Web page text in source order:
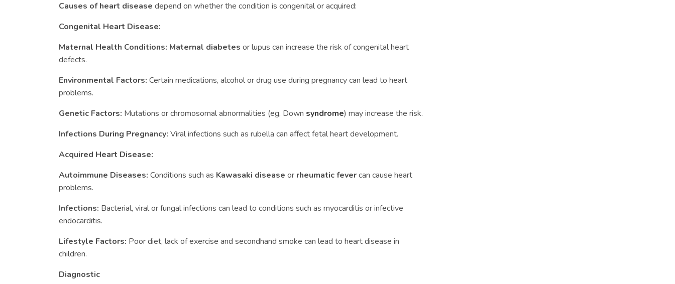
Causes of heart disease depend on whether the condition is congenital or acquired:
Congenital Heart Disease:
Maternal Health Conditions: Maternal diabetes or lupus can increase the risk of congenital heart
defects.
Environmental Factors: Certain medications, alcohol or drug use during pregnancy can lead to heart
problems.
Genetic Factors: Mutations or chromosomal abnormalities (eg, Down syndrome) may increase the risk.
Infections During Pregnancy: Viral infections such as rubella can affect fetal heart development.
Acquired Heart Disease:
Autoimmune Diseases: Conditions such as Kawasaki disease or rheumatic fevercan cause heart
problems.
Infections: Bacterial, viral or fungal infections can lead to conditions such as myocarditis or infective
endocarditis.
Lifestyle Factors: Poor diet, lack of exercise and secondhand smoke can lead to heart disease in
children.
Diagnostic